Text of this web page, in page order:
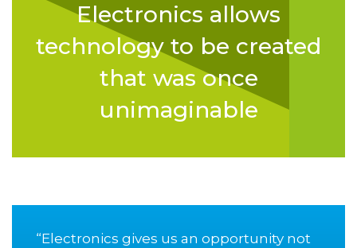
Electronics allows
technology to be created
that was once
unimaginable
“Electronics gives us an opportunity not